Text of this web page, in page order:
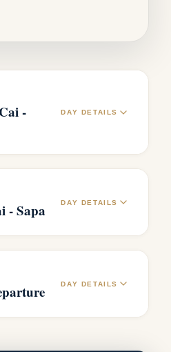
-
DAY DETAILS
- Sapa DAY DETAILS
DAY DETAILS